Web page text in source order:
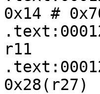
0x14 #
r11
0x28(r27)